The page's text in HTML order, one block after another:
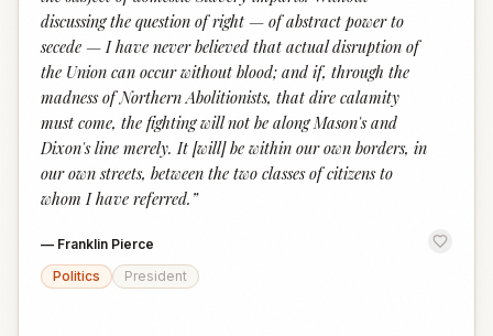
discussing the question of right — of abstract power to
secede — I have never believed that actual disruption of
the Union can occur without blood; and if, through the
madness of Northern Abolitionists, that dire calamity
must come, the fighting will not be along Mason's and
Dixon's line merely. It [will] be within our own borders, in
our own streets, between the two classes of citizens to
whom I have referred. ”
— Franklin Pierce
Politics
President